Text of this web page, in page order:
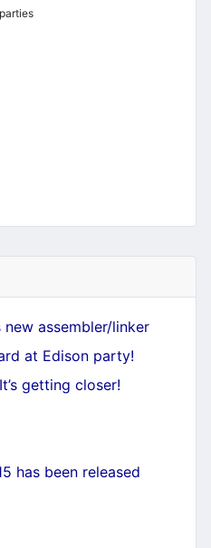
new assembler/linker
at Edison party!
getting closer!
has been released